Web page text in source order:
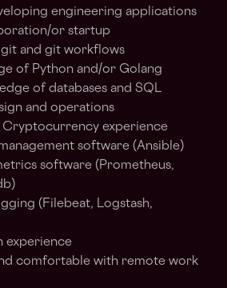
engineering applications
or startup
and git workflows
of Python and/or Golang
of databases and SQL
and operations
Cryptocurrency experience
software (Ansible)
software (Prometheus,
(Filebeat, Logstash,
experience
comfortable with remote work